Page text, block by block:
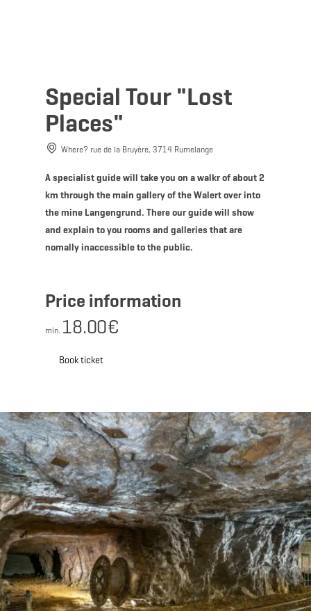
Special Tour "Lost
Places"
Where? rue de la Bruyère, 3714 Rumelange
A specialist guide will take you on a walkr of about 2
km through the main gallery of the Walert over into
the mine Langengrund. There our guide will show
and explain to you rooms and galleries that are
nomally inaccessible to the public.
Price information
min. 18.00€
Book ticket